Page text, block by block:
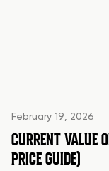
February 19, 2026
CURRENT VALUE
PRICE GUIDE)